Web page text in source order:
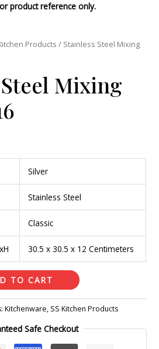
product reference only.
Products / Stainless Steel Mixing
Mixing
Silver
Stainless Steel
Classic
30.5 x 30.5 x 12 Centimeters
TO CART
Kitchenware, SS Kitchen Products
Safe Checkout